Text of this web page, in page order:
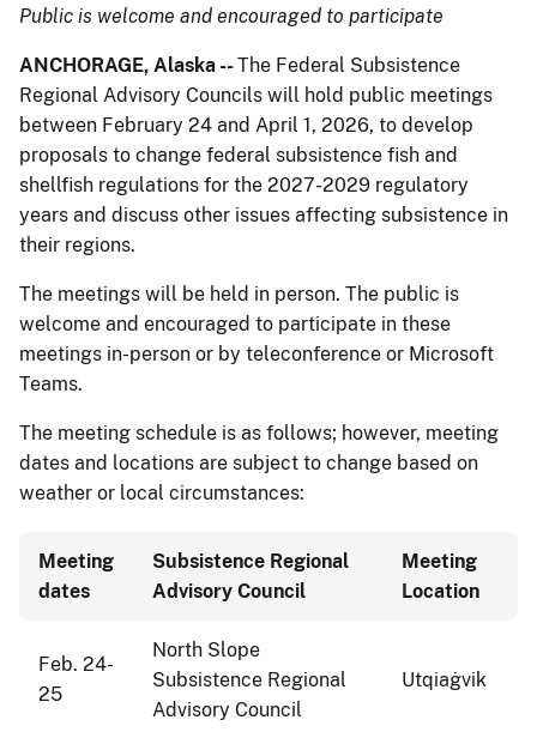
Public is welcome and encouraged to participate
ANCHORAGE, Alaska --The Federal Subsistence
Regional Advisory Councils will hold public meetings
between February 24 and April 1, 2026, to develop
proposals to change federal subsistence fish and
shellfish regulations for the 2027-2029 regulatory
years and discuss other issues affecting subsistence in
their regions.
The meetings will be held in person. The public is
welcome and encouraged to participate in these
meetings in-person or by teleconference or Microsoft
Teams.
The meeting schedule is as follows; however, meeting
dates and locations are subject to change based on
weather or local circumstances:
Meeting
dates
Subsistence Regional
Advisory Council
Meeting
Location
Feb. 24-
25
North Slope
Subsistence Regional
Advisory Council
Utqiaġvik